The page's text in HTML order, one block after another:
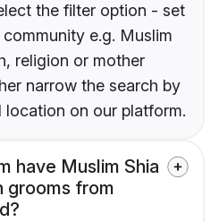
the filter option - set
e.g. Muslim
religion or mother
narrow the search by
location on our platform.
have Muslim Shia
grooms from